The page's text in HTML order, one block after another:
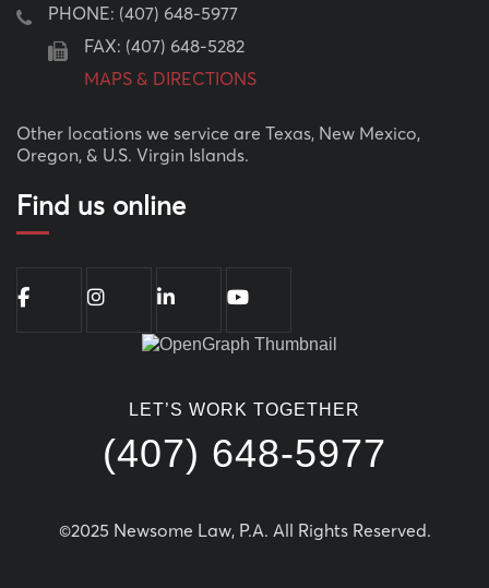
PHONE: (407) 648-5977
FAX: (407) 648-5282
MAPS & DIRECTIONS
Other locations we service are Texas, New Mexico,
Oregon, & U.S. Virgin Islands.
Find us online
LET’S WORK TOGETHER
(407) 648-5977
©2025 Newsome Law, P.A. All Rights Reserved.